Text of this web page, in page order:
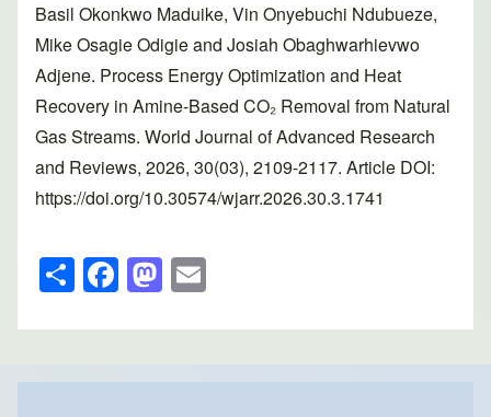
Basil Okonkwo Maduike, Vin Onyebuchi Ndubueze,
Mike Osagie Odigie and Josiah Obaghwarhievwo
Adjene. Process Energy Optimization and Heat
Recovery in Amine-Based CO₂ Removal from Natural
Gas Streams. World Journal of Advanced Research
and Reviews, 2026, 30(03), 2109-2117. Article DOI:
https://doi.org/10.30574/wjarr.2026.30.3.1741
S
h
ar
e
F
a
c
e
M
a
st
o
ail